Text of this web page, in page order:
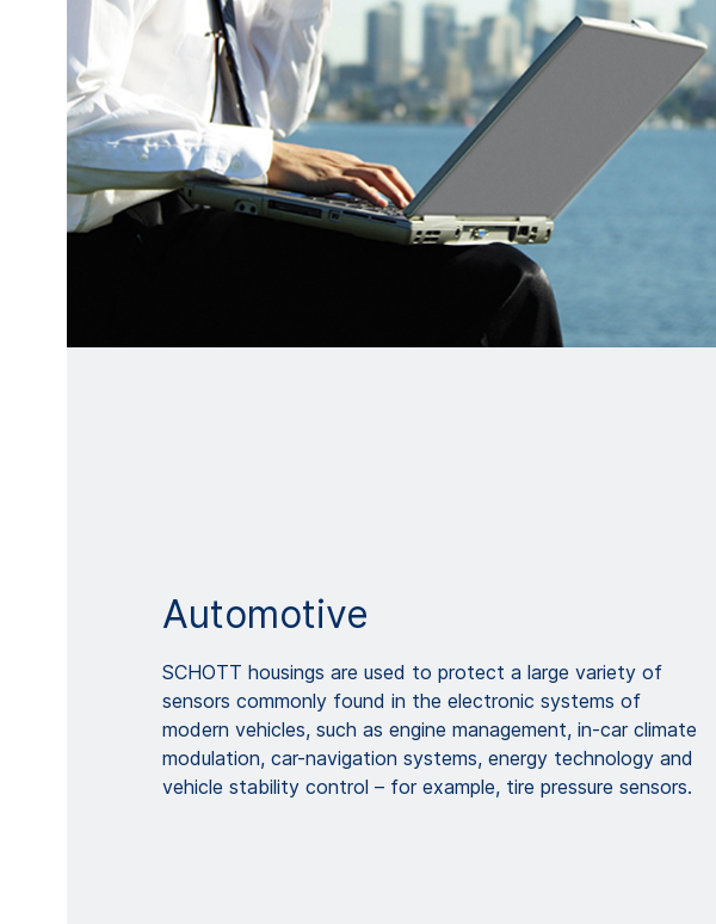
Automotive
SCHOTT housings are used to protect a large variety of
sensors commonly found in the electronic systems of
modern vehicles, such as engine management, in-car climate
modulation, car-navigation systems, energy technology and
vehicle stability control – for example, tire pressure sensors.